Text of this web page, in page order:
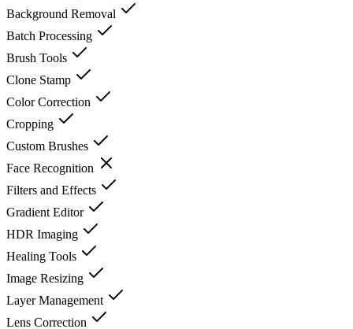
Background Removal
Batch Processing
Brush Tools
Clone Stamp
Color Correction
Cropping
Custom Brushes
Face Recognition
Filters and Effects
Gradient Editor
HDR Imaging
Healing Tools
Image Resizing
Layer Management
Lens Correction